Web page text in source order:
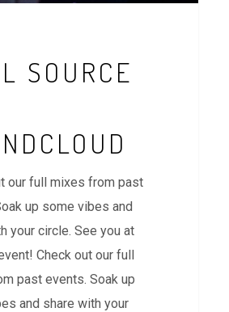
SOURCE
our full mixes from past
up some vibes and
your circle. See you at
Check out our full
past events. Soak up
and share with your